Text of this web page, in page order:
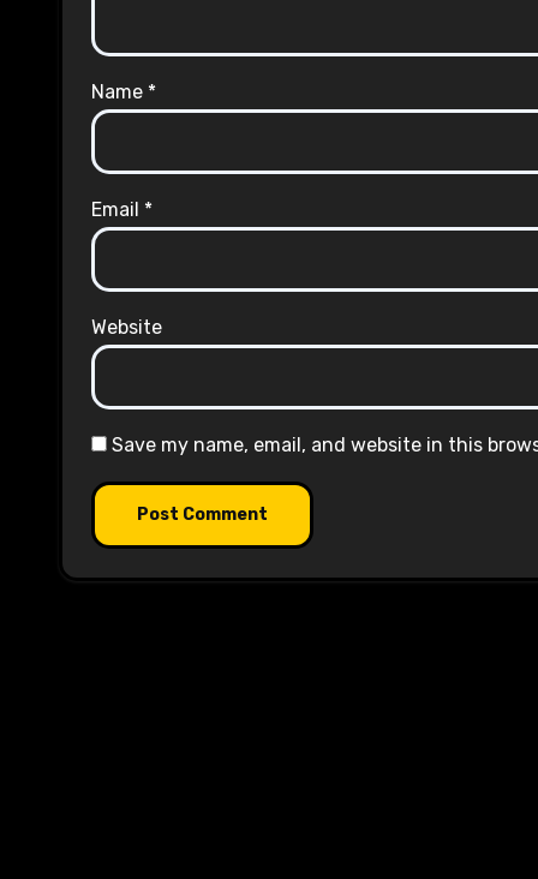
Name *
Email *
Website
Save my name, email, and website in this